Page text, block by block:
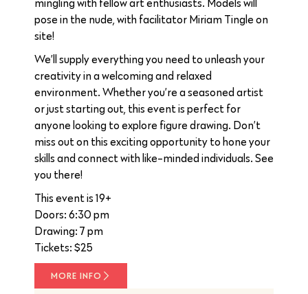
mingling with fellow art enthusiasts. Models will
pose in the nude, with facilitator Miriam Tingle on
site!
We’ll supply everything you need to unleash your
creativity in a welcoming and relaxed
environment. Whether you’re a seasoned artist
or just starting out, this event is perfect for
anyone looking to explore figure drawing. Don’t
miss out on this exciting opportunity to hone your
skills and connect with like-minded individuals. See
you there!
This event is 19+
Doors: 6:30 pm
Drawing: 7 pm
Tickets: $25
MORE INFO